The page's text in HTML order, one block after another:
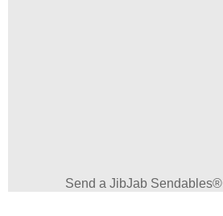
Send a JibJab Sendables®